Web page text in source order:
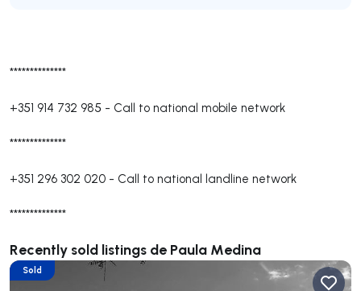
**************
+351 914 732 985 - Call to national mobile network
**************
+351 296 302 020 - Call to national landline network
**************
Recently sold listings de Paula Medina
Sold